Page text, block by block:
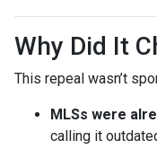
Why Did It
This repeal wasn’t
MLSs were
calling it